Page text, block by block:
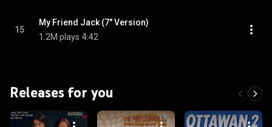
15
My Friend Jack (7" Version)
1.2M plays 4:42
Releases for you